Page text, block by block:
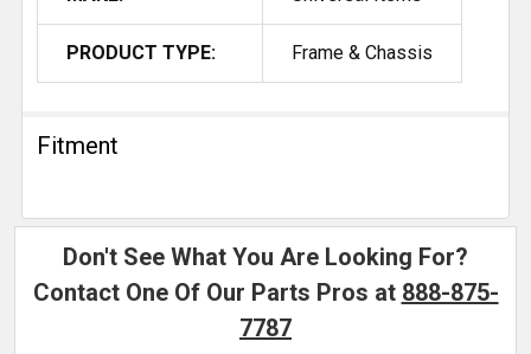
PRODUCT TYPE: Frame & Chassis
Fitment
Don't See What You Are Looking For?
Contact One Of Our Parts Pros at 888-875-
7787